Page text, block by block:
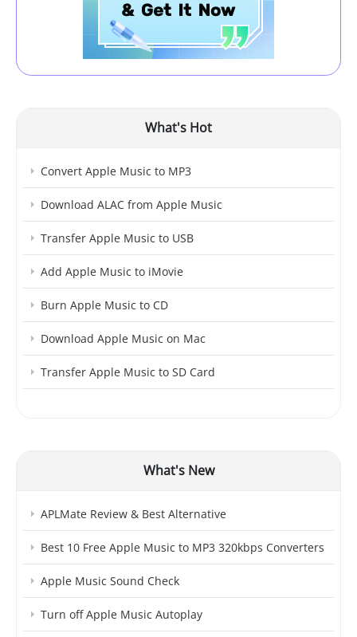
What's Hot
Convert Apple Music to MP3
Download ALAC from Apple Music
Transfer Apple Music to USB
Add Apple Music to iMovie
Burn Apple Music to CD
Download Apple Music on Mac
Transfer Apple Music to SD Card
What's New
APLMate Review & Best Alternative
Best 10 Free Apple Music to MP3 320kbps Converters
Apple Music Sound Check
Turn off Apple Music Autoplay